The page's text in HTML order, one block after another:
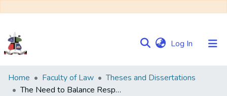
Log In (current)
Communities
&
Home Faculty of Law
Theses and Dissertations
The Need to Balance Responsible Corporate Conduct and Standards of Good Governance in Conflict Affected Areas; A Case for Kao and Polihali Victims of Human Rights Violations